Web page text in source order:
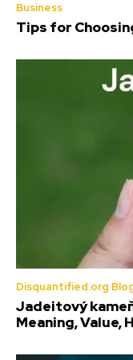
Business
Tips for
Disquantified.org
Jadeitový
Meaning, Value,